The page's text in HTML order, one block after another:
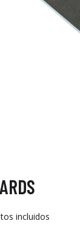
incluidos